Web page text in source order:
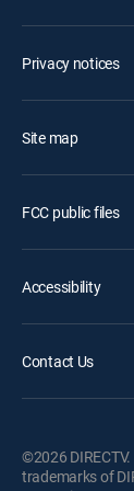
Privacy notices
Site map
FCC public files
Accessibility
Contact Us
©2026
trademarks of